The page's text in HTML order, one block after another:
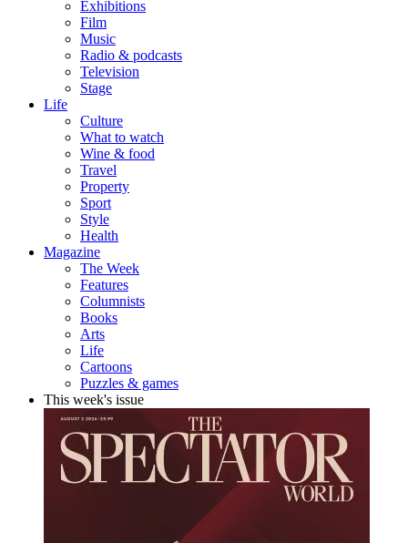
Exhibitions
Film
Music
Radio & podcasts
Television
Stage
Life
Culture
What to watch
Wine & food
Travel
Property
Sport
Style
Health
Magazine
The Week
Features
Columnists
Books
Arts
Life
Cartoons
Puzzles & games
This week's issue